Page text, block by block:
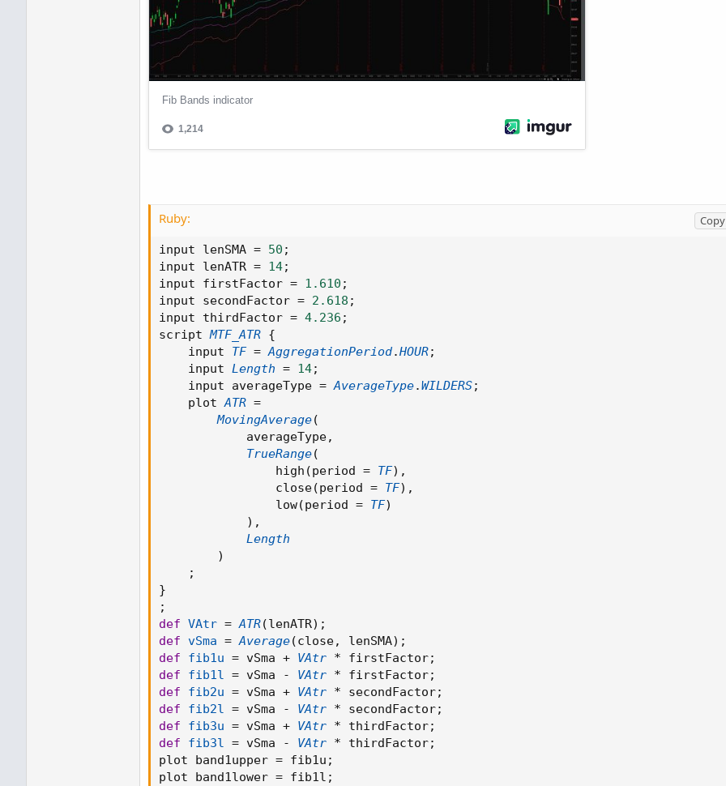
Ruby:
input lenSMA = 50 ;
input lenATR = 14;
input firstFactor = 1.610 ;
input secondFactor = 2.618 ;
input thirdFactor = 4.236 ;
script MTF_ATR {
    input
TF = AggregationPeriod.HOUR;
    input
Length = 14;
    input averageType
= AverageType.WILDERS;
    plot
ATR =
MovingAverage(
            averageType
,
TrueRange(
                high
(period = TF) ,
                close
(period = TF) ,
                low
(period = TF)
) ,
Length
)
;
}
;
def VAtr = ATR(lenATR) ;
def vSma = Average(close, lenSMA) ;
def
fib1u = vSma + VAtr * firstFactor;
def
fib1l = vSma - VAtr * firstFactor;
def
fib2u = vSma + VAtr * secondFactor;
def
fib2l = vSma - VAtr * secondFactor;
def
fib3u = vSma + VAtr * thirdFactor;
def
fib3l = vSma - VAtr * thirdFactor;
plot band1upper = fib1u ;
plot band1lower = fib1l ;